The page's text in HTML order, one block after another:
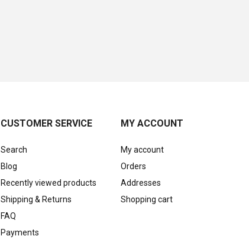
CUSTOMER SERVICE
Search
Blog
Recently viewed products
Shipping & Returns
FAQ
Payments
MY ACCOUNT
My account
Orders
Addresses
Shopping cart